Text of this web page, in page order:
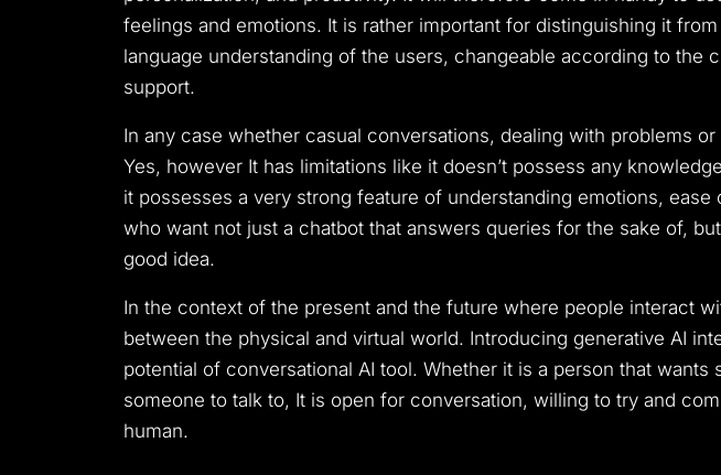
feelings and emotions. It is rather important for distinguishing it
language understanding of the users, changeable according to
support.
In any case whether casual conversations, dealing with problems
Yes, however It has limitations like it doesn’t possess any
it possesses a very strong feature of understanding emotions,
who want not just a chatbot that answers queries for the sake of,
good idea.
In the context of the present and the future where people interact
between the physical and virtual world. Introducing generative AI
potential of conversational AI tool. Whether it is a person that
someone to talk to, It is open for conversation, willing to try and
human.